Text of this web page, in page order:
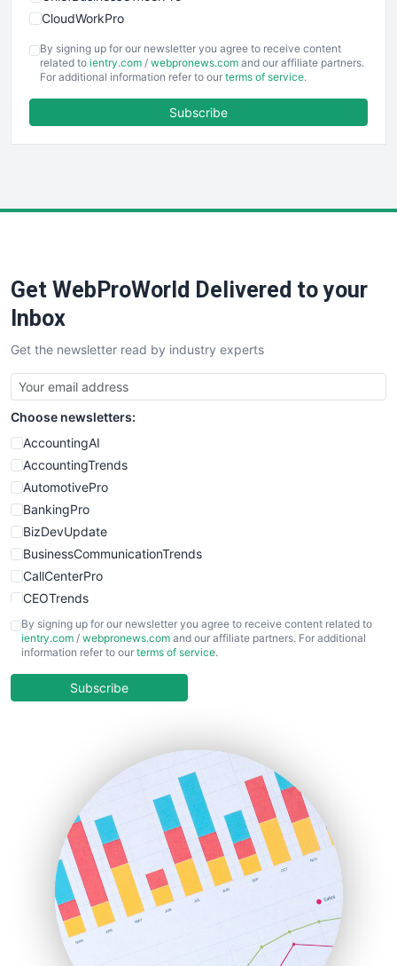
CloudWorkPro
EmployeeExperiencePro
ENTBusinessNews
FinancePro
SaaSPro
SalesTechPro
SmallBusinessNews
SmallBusinessUpdate
SmallSiteNews
SmallWebBusiness
WebProBusiness
WebsiteNotes
By signing up for our newsletter you agree to receive content
related to ientry.com / webpronews.com and our affiliate partners.
For additional information refer to our terms of service.
Subscribe
Get WebProWorld Delivered to your
Inbox
Get the newsletter read by industry experts
Choose newsletters:
AccountingAI
AccountingTrends
AutomotivePro
BankingPro
BizDevUpdate
BusinessCommunicationTrends
CallCenterPro
CEOTrends
CFOTrends
ChiefBusinessOfficerPro
COOUpdate
HRProNews
InsideOffice
LocalSearchPro
PayrollPro
ProjectManagerNews
RemoteWorkingTrends
SaaSPro
SalesEnablementTrends
By signing up for our newsletter you agree to receive content related to
ientry.com / webpronews.com and our affiliate partners. For additional
information refer to our terms of service.
Subscribe